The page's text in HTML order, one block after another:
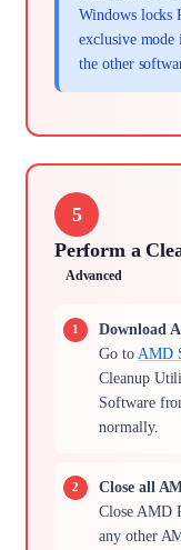
Windows locks
exclusive mode
the other
5
Perform a
Advanced
Download
Go to AMD
Cleanup
Software
normally.
Close all
Close AMD
any other